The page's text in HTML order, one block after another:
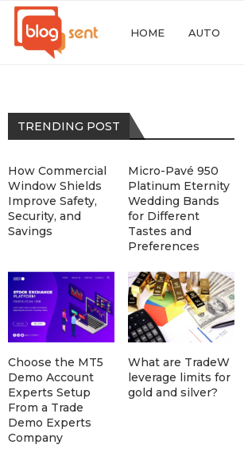
HOME AUTO
TRENDING POST
How Commercial
Window Shields
Improve Safety,
Security, and
Savings
Micro-Pavé 950
Platinum Eternity
Wedding Bands
for Different
Tastes and
Preferences
Choose the MT5
Demo Account
Experts Setup
From a Trade
Demo Experts
Company
What are TradeW
leverage limits for
gold and silver?